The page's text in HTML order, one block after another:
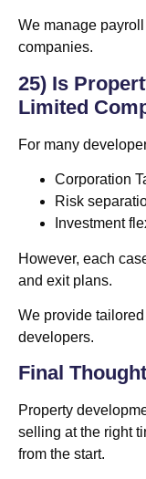
We manage
companies.
25) Is
Limited
For many
Corporation
Risk
Investment
However, each
and exit plans.
We provide
developers.
Final
Property
selling at the right
from the start.